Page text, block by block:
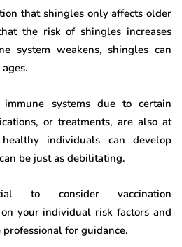
that shingles only affects older
the risk of shingles increases
system weakens, shingles can
systems due to certain
or treatments, are also at
individuals can develop
be just as debilitating.
to consider vaccination
your individual risk factors and
for guidance.